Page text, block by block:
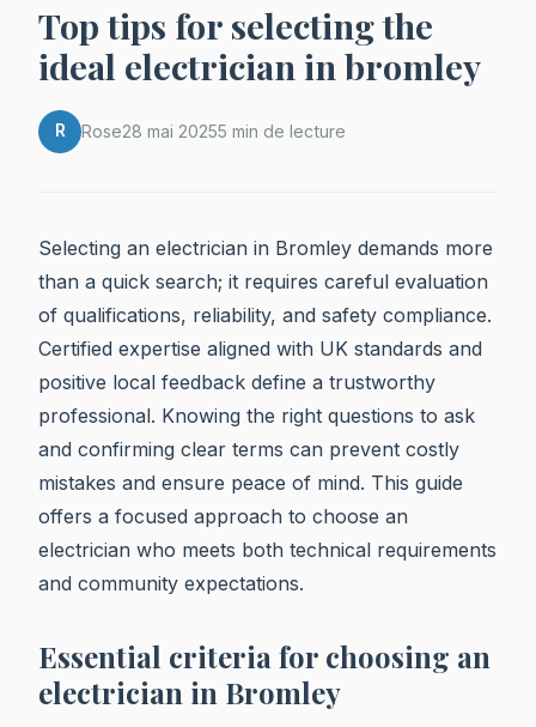
Top tips for selecting the
ideal electrician in bromley
R Rose28 mai 20255 min de lecture
Selecting an electrician in Bromley demands more
than a quick search; it requires careful evaluation
of qualifications, reliability, and safety compliance.
Certified expertise aligned with UK standards and
positive local feedback define a trustworthy
professional. Knowing the right questions to ask
and confirming clear terms can prevent costly
mistakes and ensure peace of mind. This guide
offers a focused approach to choose an
electrician who meets both technical requirements
and community expectations.
Essential criteria for choosing an
electrician in Bromley